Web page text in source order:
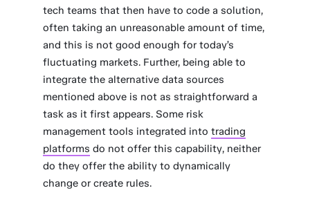
tech teams that then have to code a solution,
often taking an unreasonable amount of time,
and this is not good enough for today’s
fluctuating markets. Further, being able to
integrate the alternative data sources
mentioned above is not as straightforward a
task as it first appears. Some risk
management tools integrated intotrading
platforms do not offer this capability, neither
do they offer the ability to dynamically
change or create rules.